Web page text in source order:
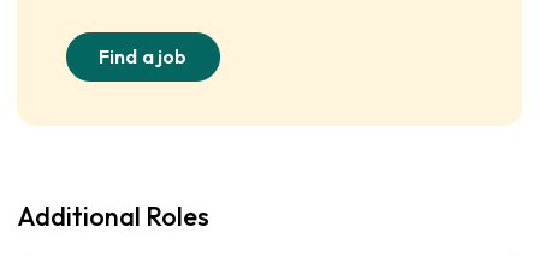
Find a job
Additional Roles